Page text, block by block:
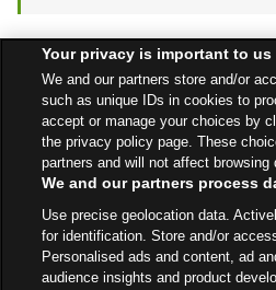
Find a
All Stores North West Wigan
Your privacy is important to us
We and our partners store and/or
such as unique IDs in cookies to
accept or manage your choices by
the privacy policy page. These
partners and will not affect browsing
We and our partners process
Use precise geolocation data.
for identification. Store and/or
Personalised ads and content, ad
audience insights and product